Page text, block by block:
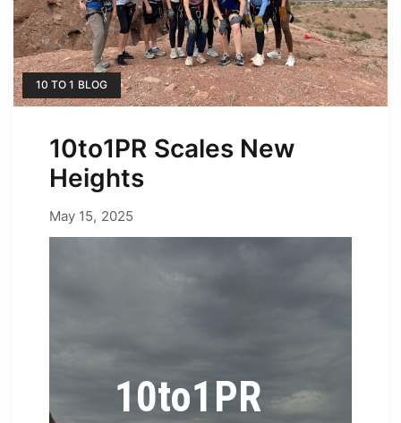
10 TO 1 BLOG
10to1PR Scales New
Heights
May 15, 2025May 15, 2025
byErica
10to1PR